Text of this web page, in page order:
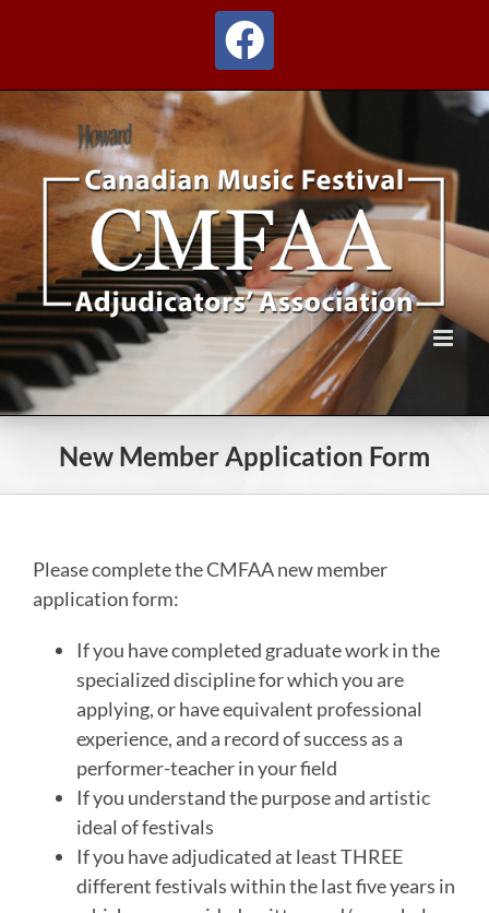
Facebook
New Member Application Form
Please complete the CMFAA new member
application form:
If you have completed graduate work in the
specialized discipline for which you are
applying, or have equivalent professional
experience, and a record of success as a
performer-teacher in your field
If you understand the purpose and artistic
ideal of festivals
If you have adjudicated at least THREE
different festivals within the last five years in